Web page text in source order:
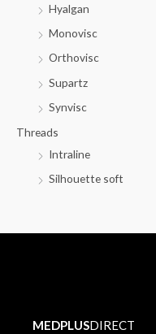
Hyalgan
Monovisc
Orthovisc
Supartz
Synvisc
Threads
Intraline
Silhouette soft
MEDPLUSDIRECT